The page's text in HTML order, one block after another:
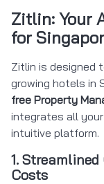
Zitlin: Your
for
Zitlin is designed
growing hotels in
free Property
integrates all
intuitive platform.
1.
Costs